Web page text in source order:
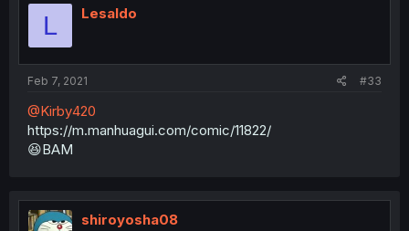
L Lesaldo
Feb 7, 2021 #33
@Kirby420
https://m.manhuagui.com/comic/11822/
😆BAM
shiroyosha08